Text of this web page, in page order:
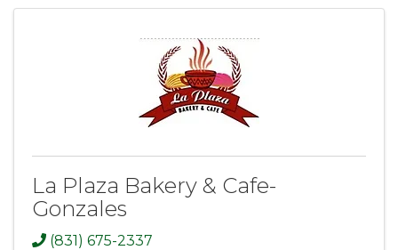
La Plaza Bakery & Cafe-
Gonzales
(831) 675-2337